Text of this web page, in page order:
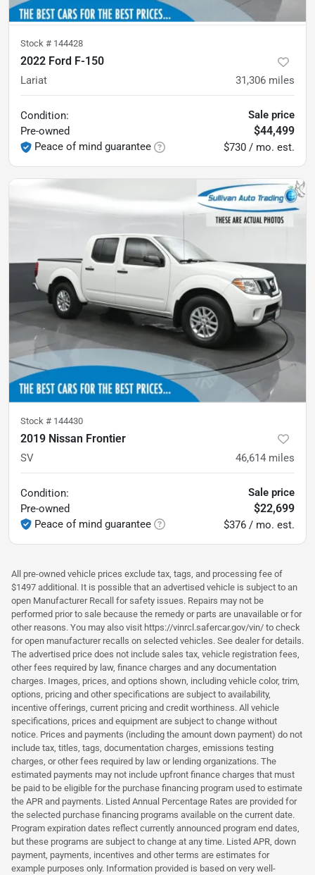
Stock # 144428
2022 Ford F-150
Lariat 31,306 miles
Condition:
Pre-owned
Peace of mind guarantee
Sale price
$44,499
$730 / mo. est.
Stock # 144430
2019 Nissan Frontier
SV 46,614 miles
Condition:
Pre-owned
Peace of mind guarantee
Sale price
$22,699
$376 / mo. est.
All pre-owned vehicle prices exclude tax, tags, and processing fee of
$1497 additional. It is possible that an advertised vehicle is subject to an
open Manufacturer Recall for safety issues. Repairs may not be
performed prior to sale because the remedy or parts are unavailable or for
other reasons. You may also visit https://vinrcl.safercar.gov/vin/ to check
for open manufacturer recalls on selected vehicles. See dealer for details.
The advertised price does not include sales tax, vehicle registration fees,
other fees required by law, finance charges and any documentation
charges. Images, prices, and options shown, including vehicle color, trim,
options, pricing and other specifications are subject to availability,
incentive offerings, current pricing and credit worthiness. All vehicle
specifications, prices and equipment are subject to change without
notice. Prices and payments (including the amount down payment) do not
include tax, titles, tags, documentation charges, emissions testing
charges, or other fees required by law or lending organizations. The
estimated payments may not include upfront finance charges that must
be paid to be eligible for the purchase financing program used to estimate
the APR and payments. Listed Annual Percentage Rates are provided for
the selected purchase financing programs available on the current date.
Program expiration dates reflect currently announced program end dates,
but these programs are subject to change at any time. Listed APR, down
payment, payments, incentives and other terms are estimates for
example purposes only. Information provided is based on very well-